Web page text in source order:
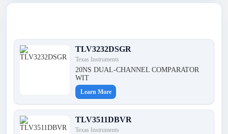
TLV3232DSGR
Texas Instruments
20NS DUAL-CHANNEL COMPARATOR
WIT
Learn More
TLV3511DBVR
Texas Instruments